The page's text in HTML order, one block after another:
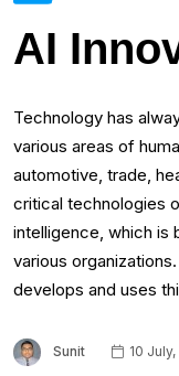
AI
Technology has
various areas of
automotive, trade,
critical technologies
intelligence, which
various
develops and uses
Sunit 10 July,